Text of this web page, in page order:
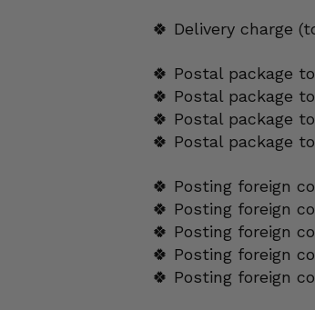
🍀 Delivery charge
🍀 Postal package
🍀 Postal package
🍀 Postal package
🍀 Postal package
🍀 Posting foreign
🍀 Posting foreign
🍀 Posting foreign
🍀 Posting foreign
🍀 Posting foreign